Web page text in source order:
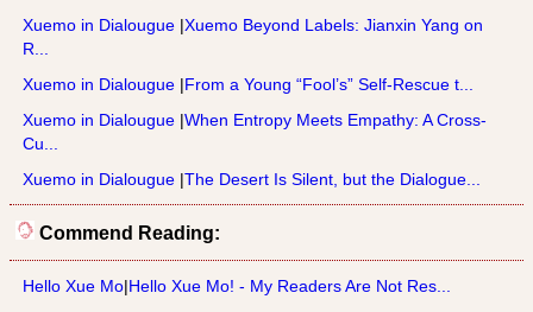
Xuemo in Dialougue |Xuemo Beyond Labels: Jianxin Yang on
R...
Xuemo in Dialougue |From a Young “Fool’s” Self-Rescue t...
Xuemo in Dialougue |When Entropy Meets Empathy: A Cross-
Cu...
Xuemo in Dialougue |The Desert Is Silent, but the Dialogue...
Commend Reading:
Hello Xue Mo|Hello Xue Mo! - My Readers Are Not Res...